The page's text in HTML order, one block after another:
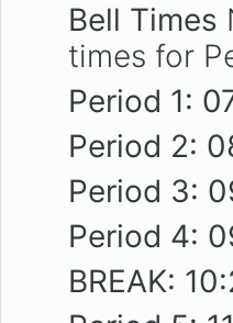
Bell Times
times for
Period 1:
Period 2:
Period 3:
Period 4:
BREAK: